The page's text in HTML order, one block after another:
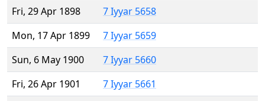
Fri, 29 Apr 1898
7 Iyyar 5658
Mon, 17 Apr 1899
7 Iyyar 5659
Sun, 6 May 1900
7 Iyyar 5660
Fri, 26 Apr 1901
7 Iyyar 5661